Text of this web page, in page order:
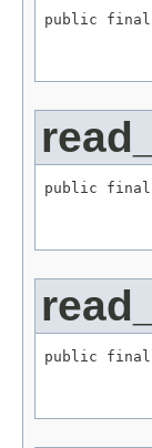
public final
public final
public final